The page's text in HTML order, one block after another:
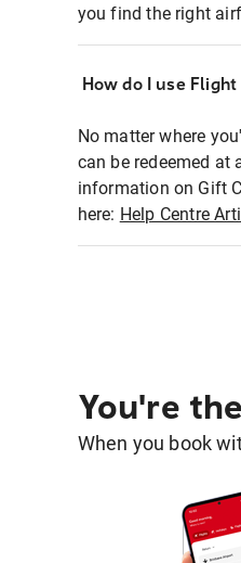
you find the right
How do I use
No matter where
can be redeemed at
information on Gift
here: Help Centre
You're
When you book